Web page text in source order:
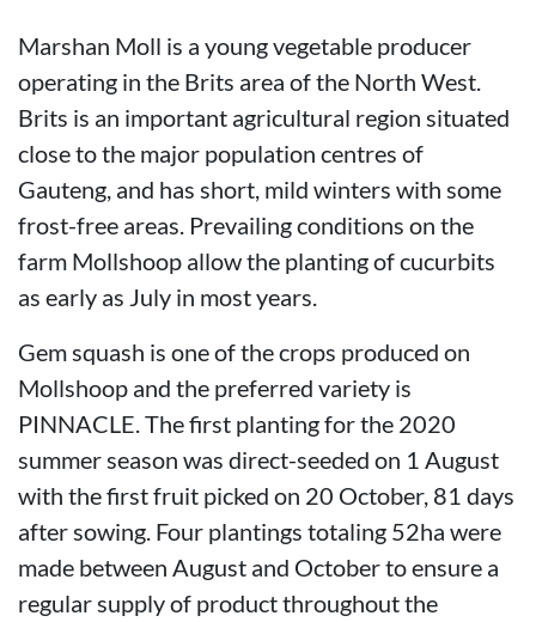
Marshan Moll is a young vegetable producer
operating in the Brits area of the North West.
Brits is an important agricultural region situated
close to the major population centres of
Gauteng, and has short, mild winters with some
frost-free areas. Prevailing conditions on the
farm Mollshoop allow the planting of cucurbits
as early as July in most years.
Gem squash is one of the crops produced on
Mollshoop and the preferred variety is
PINNACLE. The first planting for the 2020
summer season was direct-seeded on 1 August
with the first fruit picked on 20 October, 81 days
after sowing. Four plantings totaling 52ha were
made between August and October to ensure a
regular supply of product throughout the